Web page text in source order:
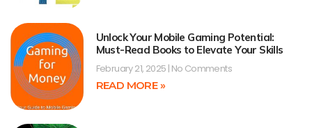
Unlock Your Mobile Gaming Potential:
Must-Read Books to Elevate Your Skills
February 21, 2025 No Comments
READ MORE »